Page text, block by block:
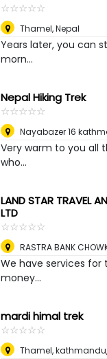
☆☆☆☆☆
★★★★★
Thamel,Nepal
Years later, you can
morn...
Nepal Hiking Trek
☆☆☆☆☆
★★★★★
Nayabazer 16
Very warm to you all
who...
LAND STAR TRAVEL
LTD
☆☆☆☆☆
★★★★★
RASTRA BANK
We have services for
money...
mardi himal trek
☆☆☆☆☆
★★★★★
Thamel, kathmandu